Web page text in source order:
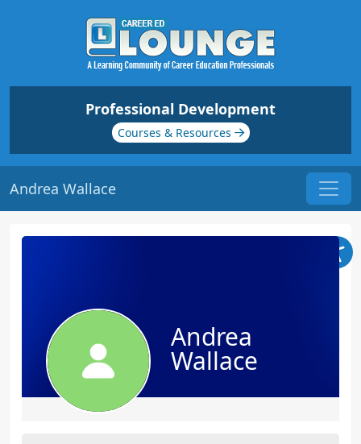
Professional Development
Courses & Resources
Andrea Wallace
Andrea
Wallace